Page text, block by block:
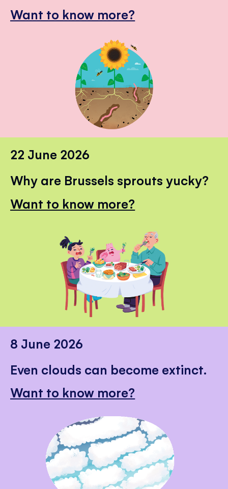
Want to know more?
22 June 2026
Why are Brussels sprouts yucky?
Want to know more?
8 June 2026
Even clouds can become extinct.
Want to know more?